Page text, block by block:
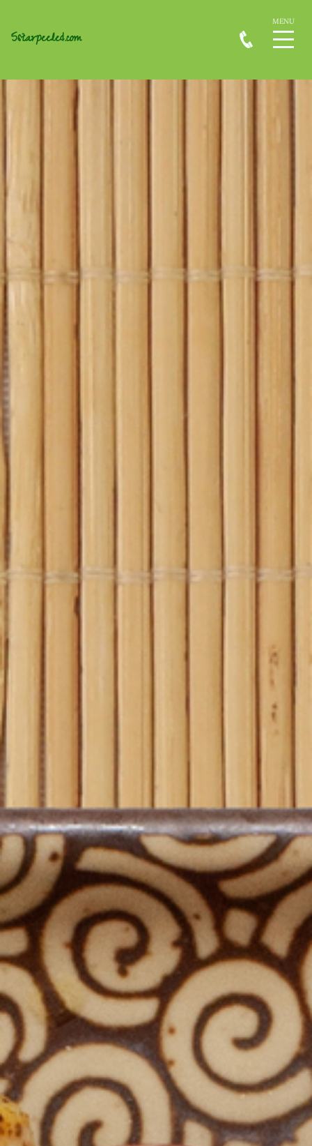
5starpeeled.com